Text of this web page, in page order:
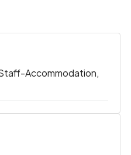
Accommodation,